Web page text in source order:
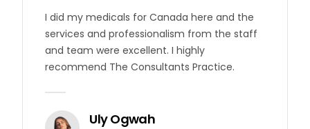
I did my medicals for Canada here and the
services and professionalism from the staff
and team were excellent. I highly
recommend The Consultants Practice.
Uly Ogwah